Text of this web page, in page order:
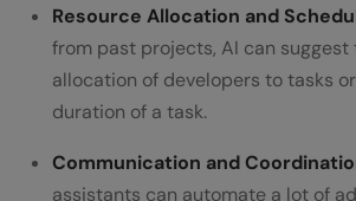
Resource Allocation and
from past projects, AI can
allocation of developers to tasks
duration of a task.
Communication and
assistants can automate a lot of